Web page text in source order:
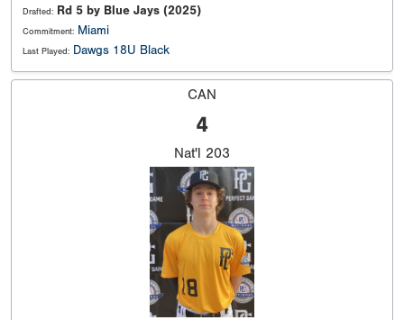
Drafted: Rd 5 by Blue Jays (2025)
Commitment: Miami
Last Played: Dawgs 18U Black
CAN
4
Nat'l 203